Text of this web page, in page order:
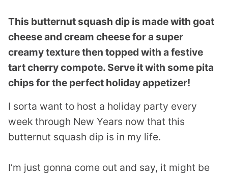
This butternut squash dip is made with goat
cheese and cream cheese for a super
creamy texture then topped with a festive
tart cherry compote. Serve it with some pita
chips for the perfect holiday appetizer!
I sorta want to host a holiday party every
week through New Years now that this
butternut squash dip is in my life.
I’m just gonna come out and say, it might be